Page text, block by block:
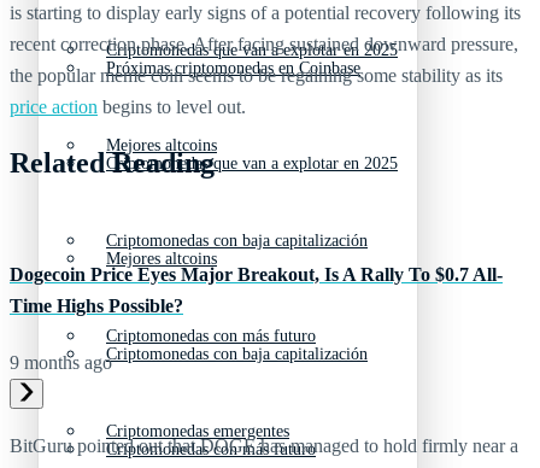
Criptomonedas que van a explotar en 2025
Mejores altcoins
Criptomonedas con baja capitalización
Criptomonedas con más futuro
Criptomonedas emergentes
Próximas criptomonedas en Coinbase
Criptomonedas que van a explotar en 2025
Mejores altcoins
Criptomonedas con baja capitalización
Criptomonedas con más futuro
is starting to display early signs of a potential recovery following its
recent correction phase. After facing sustained downward pressure,
the popular meme coin seems to be regaining some stability as its
price action begins to level out.
Related Reading
Dogecoin Price Eyes Major Breakout, Is A Rally To $0.7 All-
Time Highs Possible?
9 months ago
BitGuru pointed out that DOGE has managed to hold firmly near a